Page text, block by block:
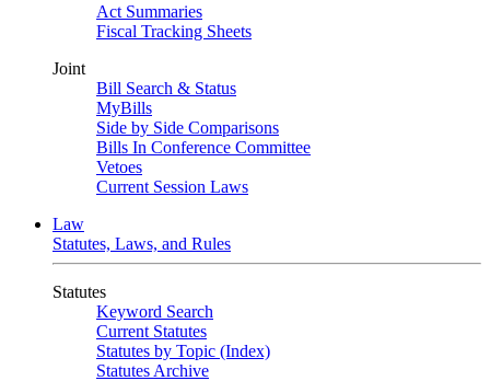
Act Summaries
Fiscal Tracking Sheets
Joint
Bill Search & Status
MyBills
Side by Side Comparisons
Bills In Conference Committee
Vetoes
Current Session Laws
Law
Statutes, Laws, and Rules
Statutes
Keyword Search
Current Statutes
Statutes by Topic (Index)
Statutes Archive